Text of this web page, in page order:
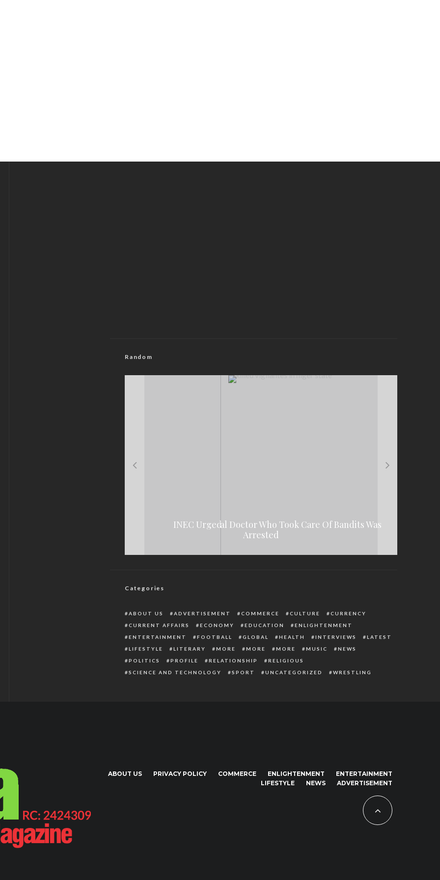
Random
INEC Urged To Accept EU Report, Consider
Recommendations
See How The Medical Doctor Who Took Care Of Bandits Was
Arrested
Police Arrest Two People Vandalizing Second Niger Bridge
The Rising Cases Of Hepatitis In Children And Its
Treatment
Categories
ABOUT US ADVERTISEMENT COMMERCE CULTURE
CURRENCY
CURRENT AFFAIRS
ECONOMY EDUCATION
ENLIGHTENMENT
ENTERTAINMENT
FOOTBALL GLOBAL HEALTH INTERVIEWS
LATEST
LIFESTYLE
LITERARY MORE MORE MORE MUSIC
NEWS
POLITICS
PROFILE RELATIONSHIP
RELIGIOUS
SCIENCE AND TECHNOLOGY
SPORT UNCATEGORIZED WRESTLING
ABOUT US PRIVACY POLICY COMMERCE ENLIGHTENMENT
ENTERTAINMENT
LIFESTYLE
NEWS ADVERTISEMENT